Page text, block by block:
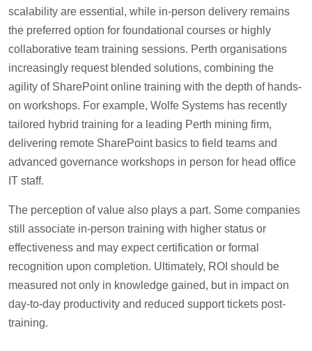
scalability are essential, while in-person delivery remains
the preferred option for foundational courses or highly
collaborative team training sessions. Perth organisations
increasingly request blended solutions, combining the
agility of SharePoint online training with the depth of hands-
on workshops. For example, Wolfe Systems has recently
tailored hybrid training for a leading Perth mining firm,
delivering remote SharePoint basics to field teams and
advanced governance workshops in person for head office
IT staff.
The perception of value also plays a part. Some companies
still associate in-person training with higher status or
effectiveness and may expect certification or formal
recognition upon completion. Ultimately, ROI should be
measured not only in knowledge gained, but in impact on
day-to-day productivity and reduced support tickets post-
training.